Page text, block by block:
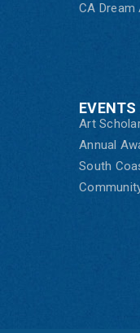
CA Dream
EVENTS
Art
Annual
South